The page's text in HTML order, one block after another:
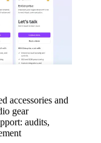
accessories and
gear
audits,